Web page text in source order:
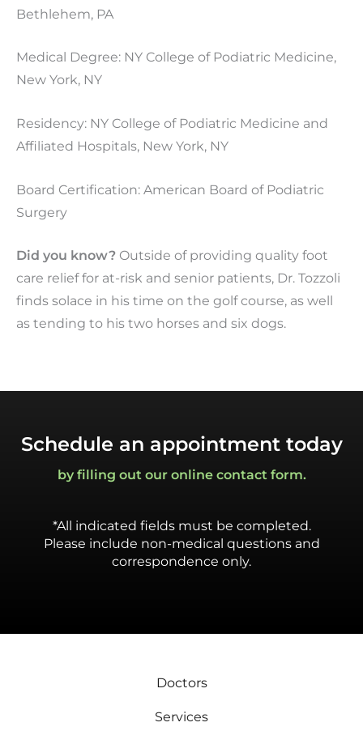
Bethlehem, PA
Medical Degree: NY College of Podiatric Medicine,
New York, NY
Residency: NY College of Podiatric Medicine and
Affiliated Hospitals, New York, NY
Board Certification: American Board of Podiatric
Surgery
Did you know? Outside of providing quality foot
care relief for at-risk and senior patients, Dr. Tozzoli
finds solace in his time on the golf course, as well
as tending to his two horses and six dogs.
Schedule an appointment today
by filling out our online contact form.
*All indicated fields must be completed.
Please include non-medical questions and
correspondence only.
Doctors
Services